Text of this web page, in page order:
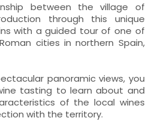
between the village of
through this unique
with a guided tour of one of
cities in northern Spain,
panoramic views, you
tasting to learn about and
of the local wines
with the territory.